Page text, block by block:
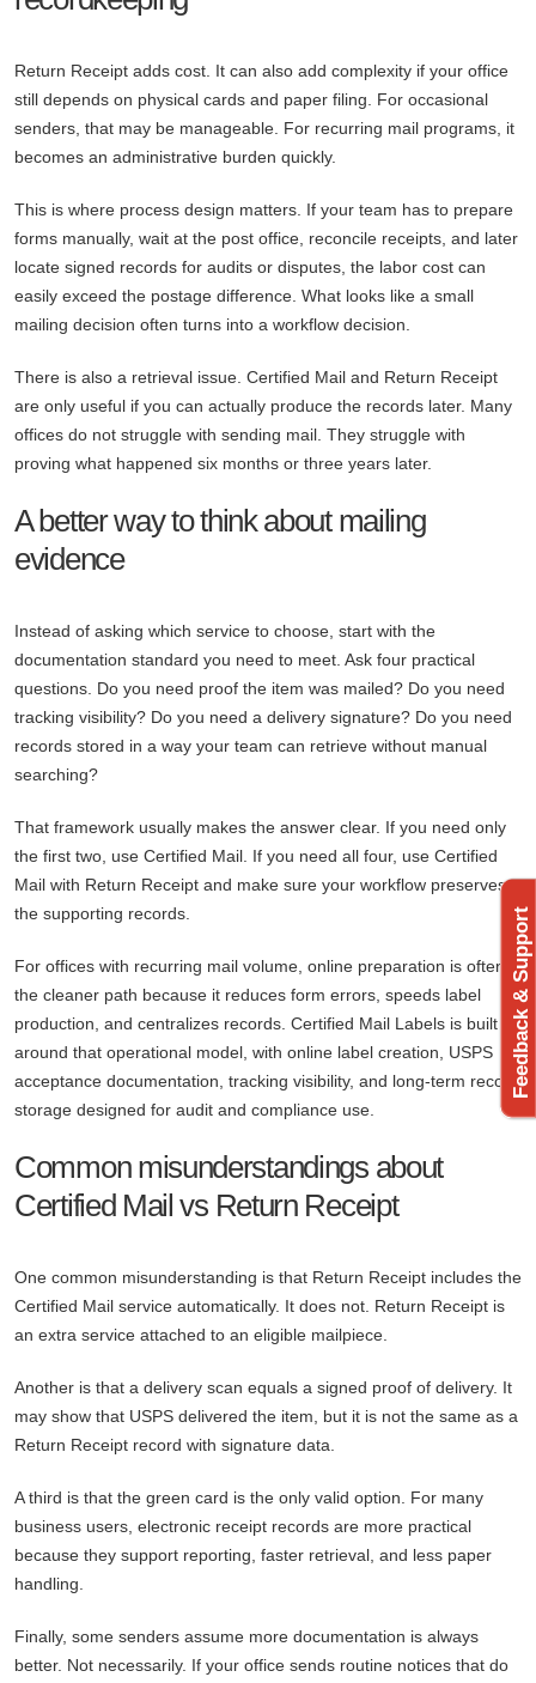
Return Receipt adds cost. It can also add complexity if your office
still depends on physical cards and paper filing. For occasional
senders, that may be manageable. For recurring mail programs, it
becomes an administrative burden quickly.
This is where process design matters. If your team has to prepare
forms manually, wait at the post office, reconcile receipts, and later
locate signed records for audits or disputes, the labor cost can
easily exceed the postage difference. What looks like a small
mailing decision often turns into a workflow decision.
There is also a retrieval issue. Certified Mail and Return Receipt
are only useful if you can actually produce the records later. Many
offices do not struggle with sending mail. They struggle with
proving what happened six months or three years later.
A better way to think about mailing
evidence
Instead of asking which service to choose, start with the
documentation standard you need to meet. Ask four practical
questions. Do you need proof the item was mailed? Do you need
tracking visibility? Do you need a delivery signature? Do you need
records stored in a way your team can retrieve without manual
searching?
That framework usually makes the answer clear. If you need only
the first two, use Certified Mail. If you need all four, use Certified
Mail with Return Receipt and make sure your workflow preserves
the supporting records.
For offices with recurring mail volume, online preparation is often
the cleaner path because it reduces form errors, speeds label
production, and centralizes records. Certified Mail Labels is built
around that operational model, with online label creation, USPS
acceptance documentation, tracking visibility, and long-term record
storage designed for audit and compliance use.
Common misunderstandings about
Certified Mail vs Return Receipt
One common misunderstanding is that Return Receipt includes the
Certified Mail service automatically. It does not. Return Receipt is
an extra service attached to an eligible mailpiece.
Another is that a delivery scan equals a signed proof of delivery. It
may show that USPS delivered the item, but it is not the same as a
Return Receipt record with signature data.
A third is that the green card is the only valid option. For many
business users, electronic receipt records are more practical
because they support reporting, faster retrieval, and less paper
handling.
Finally, some senders assume more documentation is always
better. Not necessarily. If your office sends routine notices that do
Feedback & Support